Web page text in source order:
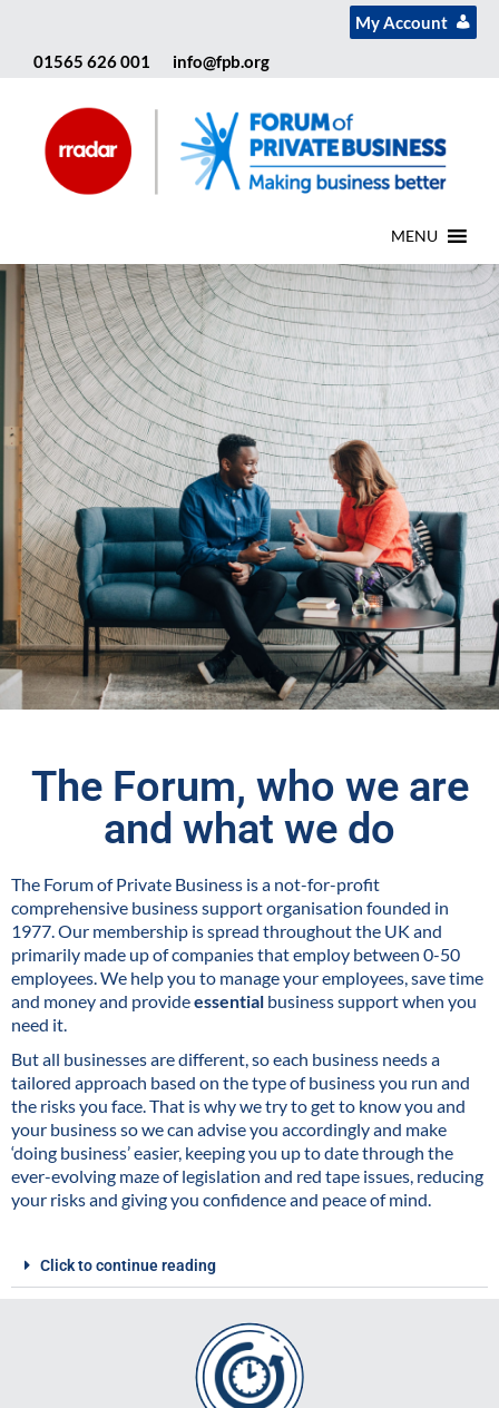
My Account
01565 626 001
info@fpb.org
MENU
The Forum, who we are
and what we do
The Forum of Private Business is a not-for-profit
comprehensive business support organisation founded in
1977. Our membership is spread throughout the UK and
primarily made up of companies that employ between 0-50
employees. We help you to manage your employees, save time
and money and provideessential business support when you
need it.
But all businesses are different, so each business needs a
tailored approach based on the type of business you run and
the risks you face. That is why we try to get to know you and
your business so we can advise you accordingly and make
‘doing business’ easier, keeping you up to date through the
ever-evolving maze of legislation and red tape issues, reducing
your risks and giving you confidence and peace of mind.
Click to continue reading